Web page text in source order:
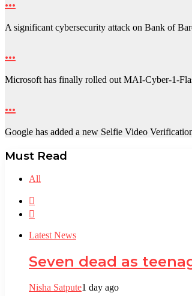
A significant cybersecurity attack on Bank of
…
Microsoft has finally rolled out MAI-Cyber-1-
…
Google has added a new Selfie Video
Must Read
All
Latest News
Seven dead as
Nisha Satpute1 day ago